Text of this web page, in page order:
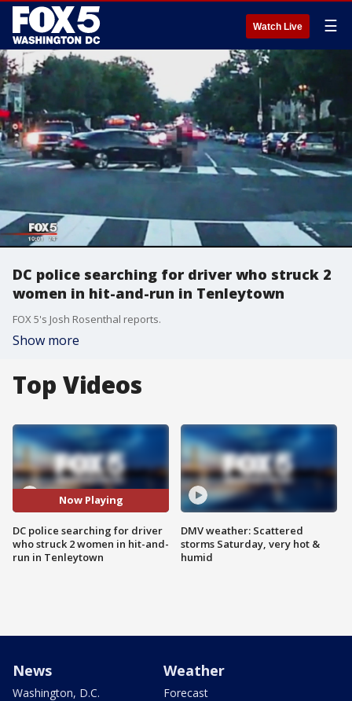
Watch Live ☰
DC police searching for driver who struck 2
women in hit-and-run in Tenleytown
FOX 5's Josh Rosenthal reports.
Show more
Top Videos
Now Playing
DC police searching for driver
who struck 2 women in hit-and-
run in Tenleytown
DMV weather: Scattered
storms Saturday, very hot &
humid
News
Washington, D.C.
Weather
Forecast